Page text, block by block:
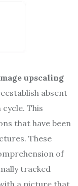
upscaling
absent
This
that have been
These
of
tracked